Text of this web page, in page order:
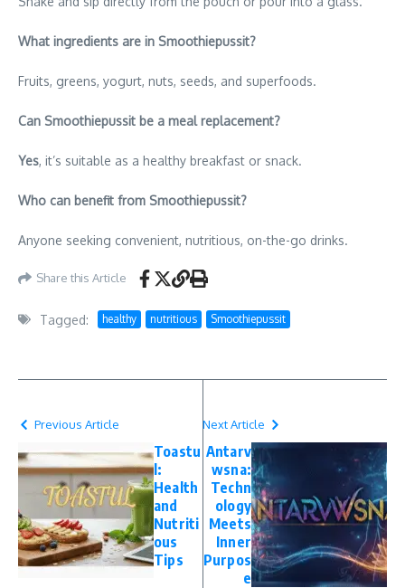
What ingredients are in Smoothiepussit?
Fruits, greens, yogurt, nuts, seeds, and superfoods.
Can Smoothiepussit be a meal replacement?
Yes, it’s suitable as a healthy breakfast or snack.
Who can benefit from Smoothiepussit?
Anyone seeking convenient, nutritious, on-the-go drinks.
Share this Article
Tagged: healthy nutritious Smoothiepussit
Previous Article
Toastu
l:
Health
and
Nutriti
ous
Tips
Next Article
Antarv
wsna:
Techn
ology
Meets
Inner
Purpos
e